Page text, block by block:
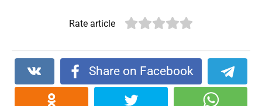
Rate article
Share on Facebook